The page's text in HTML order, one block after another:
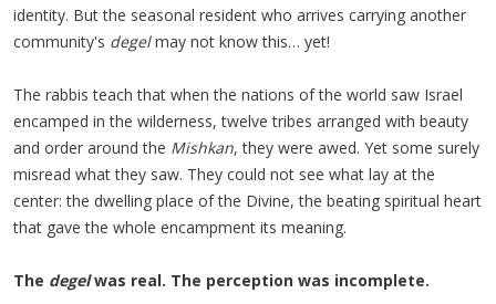
identity. But the seasonal resident who arrives carrying another
community's degelmay not know this… yet!
The rabbis teach that when the nations of the world saw Israel
encamped in the wilderness, twelve tribes arranged with beauty
and order around the Mishkan, they were awed. Yet some surely
misread what they saw. They could not see what lay at the
center: the dwelling place of the Divine, the beating spiritual heart
that gave the whole encampment its meaning.
The degelwas real. The perception was incomplete.